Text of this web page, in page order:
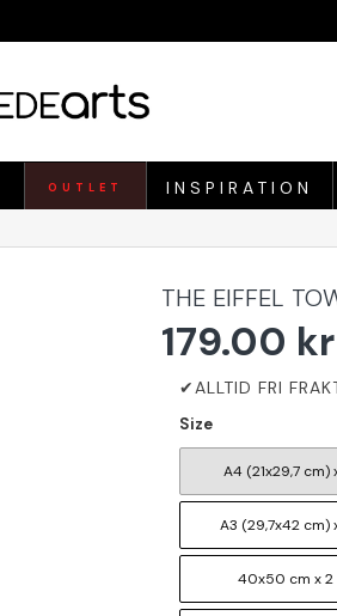
OUTLET INSPIRATION
THE EIFFEL
179.00 kr
Size
A4 (21x29,7 cm)
A3 (29,7x42 cm)
40x50 cm x 2